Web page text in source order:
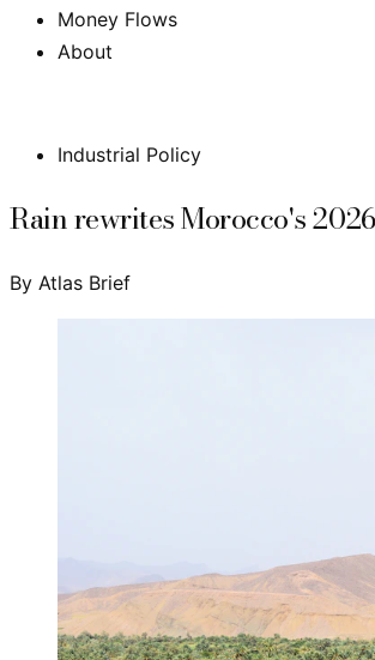
Money Flows
About
Industrial Policy
Rain rewrites Morocco's
By Atlas Brief